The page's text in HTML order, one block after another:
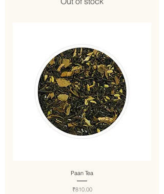
Paan Tea
Price
₹810.00